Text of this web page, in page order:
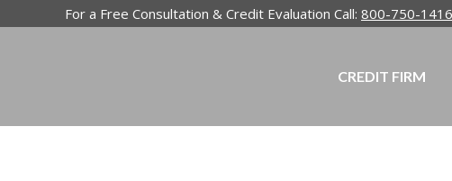
For a Free Consultation & Credit Evaluation Call: 800-750-1416
CREDIT FIRM